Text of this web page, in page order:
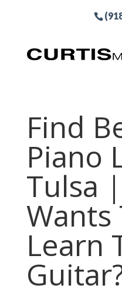
Find
Piano
Tulsa
Wants
Learn